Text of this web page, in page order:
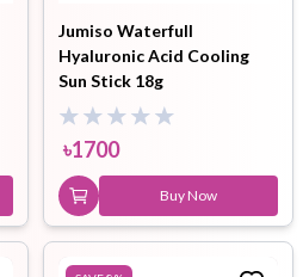
Jumiso Waterfull
Hyaluronic Acid Cooling
Sun Stick 18g
৳1700
Buy Now